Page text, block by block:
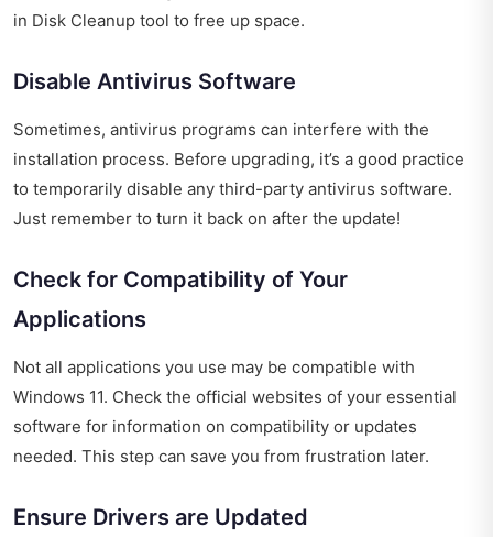
in Disk Cleanup tool to free up space.
Disable Antivirus Software
Sometimes, antivirus programs can interfere with the
installation process. Before upgrading, it’s a good practice
to temporarily disable any third-party antivirus software.
Just remember to turn it back on after the update!
Check for Compatibility of Your
Applications
Not all applications you use may be compatible with
Windows 11. Check the official websites of your essential
software for information on compatibility or updates
needed. This step can save you from frustration later.
Ensure Drivers are Updated